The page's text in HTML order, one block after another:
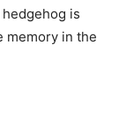
is
memory in the